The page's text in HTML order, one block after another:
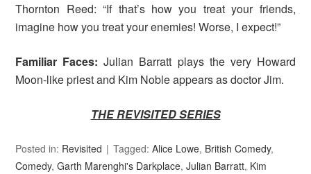
Thornton Reed: “If that’s how you treat your friends,
imagine how you treat your enemies! Worse, I expect!”
Familiar Faces:Julian Barratt plays the very Howard
Moon-like priest and Kim Noble appears as doctor Jim.
THE REVISITED SERIES
Posted in: Revisited Tagged:Alice Lowe, British Comedy,
Comedy,Garth Marenghi's Darkplace,Julian Barratt, Kim